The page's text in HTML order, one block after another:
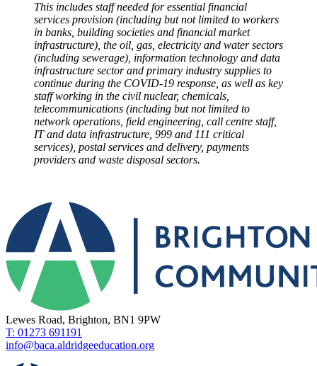
This includes staff needed for essential financial
services provision (including but not limited to workers
in banks, building societies and financial market
infrastructure), the oil, gas, electricity and water sectors
(including sewerage), information technology and data
infrastructure sector and primary industry supplies to
continue during the COVID-19 response, as well as key
staff working in the civil nuclear, chemicals,
telecommunications (including but not limited to
network operations, field engineering, call centre staff,
IT and data infrastructure, 999 and 111 critical
services), postal services and delivery, payments
providers and waste disposal sectors.
Lewes Road, Brighton, BN1 9PW
T: 01273 691191
info@baca.aldridgeeducation.org